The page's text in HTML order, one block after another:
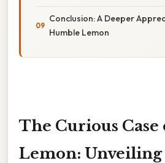
Conclusion: A Deeper
Humble Lemon
The Curious Case
Lemon: Unveiling